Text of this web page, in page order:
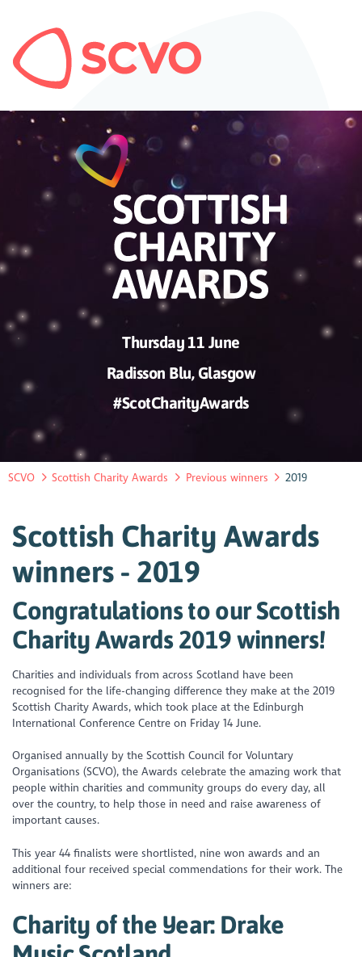
Thursday 11 June
Radisson Blu, Glasgow
#ScotCharityAwards
SCVO Scottish Charity Awards Previous winners 2019
Scottish Charity Awards
winners - 2019
Congratulations to our Scottish
Charity Awards 2019 winners!
Charities and individuals from across Scotland have been
recognised for the life-changing difference they make at the 2019
Scottish Charity Awards, which took place at the Edinburgh
International Conference Centre on Friday 14 June.
Organised annually by the Scottish Council for Voluntary
Organisations (SCVO), the Awards celebrate the amazing work that
people within charities and community groups do every day, all
over the country, to help those in need and raise awareness of
important causes.
This year 44 finalists were shortlisted, nine won awards and an
additional four received special commendations for their work. The
winners are:
Charity of the Year: Drake